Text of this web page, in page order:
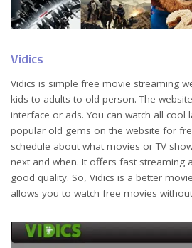
Vidics
Vidics is simple free movie streaming
kids to adults to old person. The
interface or ads. You can watch all
popular old gems on the website for
schedule about what movies or TV
next and when. It offers fast streaming
good quality. So, Vidics is a better
allows you to watch free movies